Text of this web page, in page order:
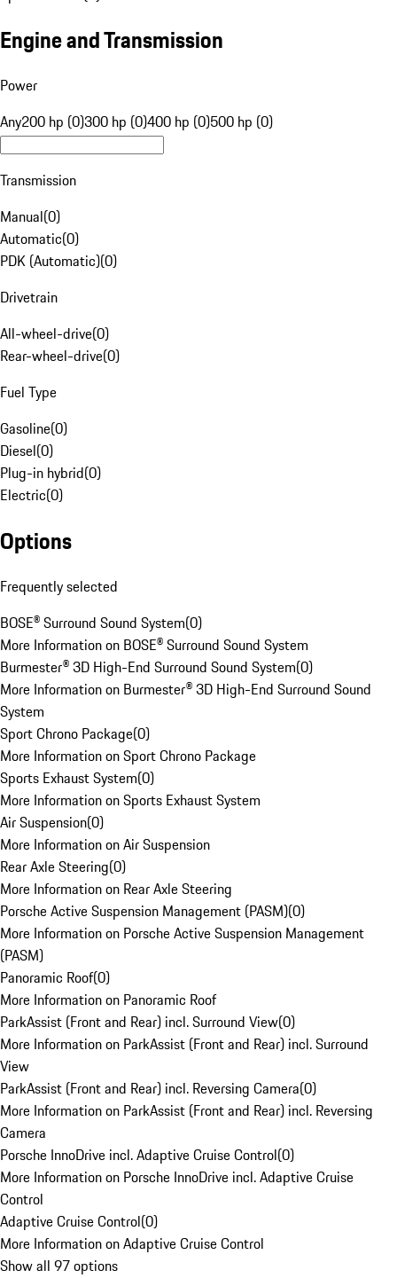
Engine and Transmission
Power
Any200 hp (0)300 hp (0)400 hp (0)500 hp (0)
Transmission
Manual(0)
Automatic(0)
PDK (Automatic)(0)
Drivetrain
All-wheel-drive(0)
Rear-wheel-drive(0)
Fuel Type
Gasoline(0)
Diesel(0)
Plug-in hybrid(0)
Electric(0)
Options
Frequently selected
BOSE® Surround Sound System(0)
More Information on BOSE® Surround Sound System
Burmester® 3D High-End Surround Sound System(0)
More Information on Burmester® 3D High-End Surround Sound
System
Sport Chrono Package(0)
More Information on Sport Chrono Package
Sports Exhaust System(0)
More Information on Sports Exhaust System
Air Suspension(0)
More Information on Air Suspension
Rear Axle Steering(0)
More Information on Rear Axle Steering
Porsche Active Suspension Management (PASM)(0)
More Information on Porsche Active Suspension Management
(PASM)
Panoramic Roof(0)
More Information on Panoramic Roof
ParkAssist (Front and Rear) incl. Surround View(0)
More Information on ParkAssist (Front and Rear) incl. Surround
View
ParkAssist (Front and Rear) incl. Reversing Camera(0)
More Information on ParkAssist (Front and Rear) incl. Reversing
Camera
Porsche InnoDrive incl. Adaptive Cruise Control(0)
More Information on Porsche InnoDrive incl. Adaptive Cruise
Control
Adaptive Cruise Control(0)
More Information on Adaptive Cruise Control
Show all 97 options